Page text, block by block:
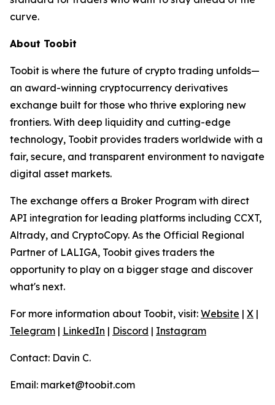
curve.
About Toobit
Toobit is where the future of crypto trading unfolds—
an award-winning cryptocurrency derivatives
exchange built for those who thrive exploring new
frontiers. With deep liquidity and cutting-edge
technology, Toobit provides traders worldwide with a
fair, secure, and transparent environment to navigate
digital asset markets.
The exchange offers a Broker Program with direct
API integration for leading platforms including CCXT,
Altrady, and CryptoCopy. As the Official Regional
Partner of LALIGA, Toobit gives traders the
opportunity to play on a bigger stage and discover
what's next.
For more information about Toobit, visit: Website | X |
Telegram | LinkedIn | Discord | Instagram
Contact: Davin C.
Email: market@toobit.com